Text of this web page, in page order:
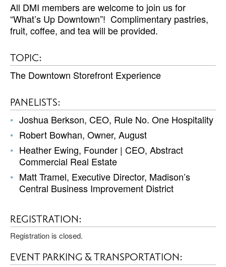
All DMI members are welcome to join us for
“What’s Up Downtown”! Complimentary pastries,
fruit, coffee, and tea will be provided.
TOPIC:
The Downtown Storefront Experience
PANELISTS:
Joshua Berkson, CEO, Rule No. One Hospitality
Robert Bowhan, Owner, August
Heather Ewing, Founder | CEO, Abstract
Commercial Real Estate
Matt Tramel, Executive Director, Madison’s
Central Business Improvement District
REGISTRATION:
Registration is closed.
EVENT PARKING & TRANSPORTATION: